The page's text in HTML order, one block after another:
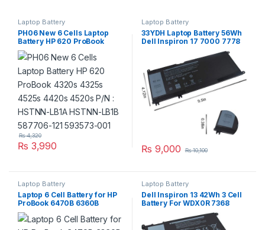
Laptop Battery
PH06 New 6 Cells Laptop
Battery HP 620 ProBook
4320s 4325s 4525s 4420s
4520s P/N : HSTNN-LB1A
HSTNN-LB1B 587706-121
593573-001
₨ 3,990
₨4,320
Laptop Battery
33YDH Laptop Battery 56Wh
Dell Inspiron 17 7000 7778
7779 7786 7773 Series
₨ 9,000 ₨10,100
Laptop Battery
Laptop 6 Cell Battery for HP
ProBook 6470B 6360B
6460B 6465B 6560B 6565B
PN: CC06 CC09
Laptop Battery
Dell Inspiron 13 42Wh 3 Cell
Battery For WDX0R 7368
7378 7375 5368 5378 5379
Series